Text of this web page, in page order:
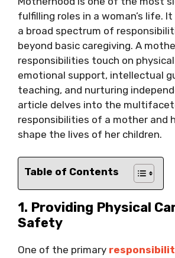
fulfilling roles in a woman’s life.
a broad spectrum of
beyond basic caregiving. A
responsibilities touch on
emotional support, intellectual
teaching, and nurturing
article delves into the
responsibilities of a mother and
shape the lives of her children.
Table of Contents
1. Providing Physical
Safety
One of the primary